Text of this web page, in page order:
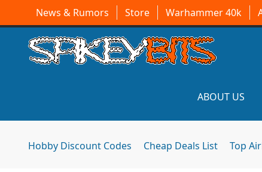
News & Rumors Store Warhammer 40k
ABOUT US
Hobby Discount Codes Cheap Deals List Top